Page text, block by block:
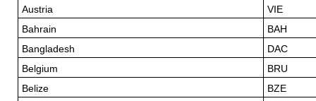
Austria
VIE
Bahrain
BAH
Bangladesh
DAC
Belgium
BRU
Belize
BZE